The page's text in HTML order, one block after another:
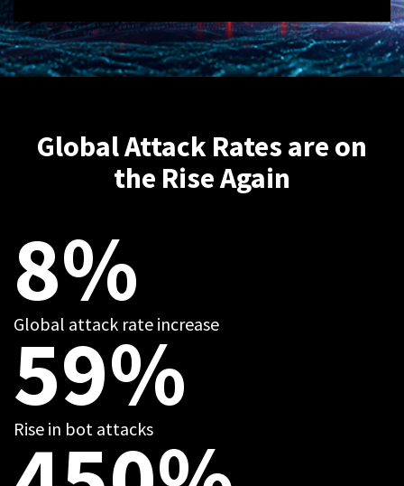
Global Attack Rates are on
the Rise Again
8%
Global attack rate increase
59%
Rise in bot attacks